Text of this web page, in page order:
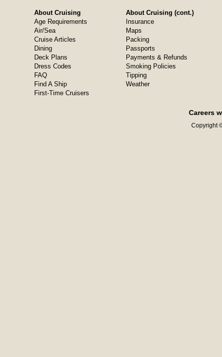
About Cruising
Age Requirements
Air/Sea
Cruise Articles
Dining
Deck Plans
Dress Codes
FAQ
Find A Ship
First-Time Cruisers
About Cruising (cont.)
Insurance
Maps
Packing
Passports
Payments & Refunds
Smoking Policies
Tipping
Weather
Careers
Copyright